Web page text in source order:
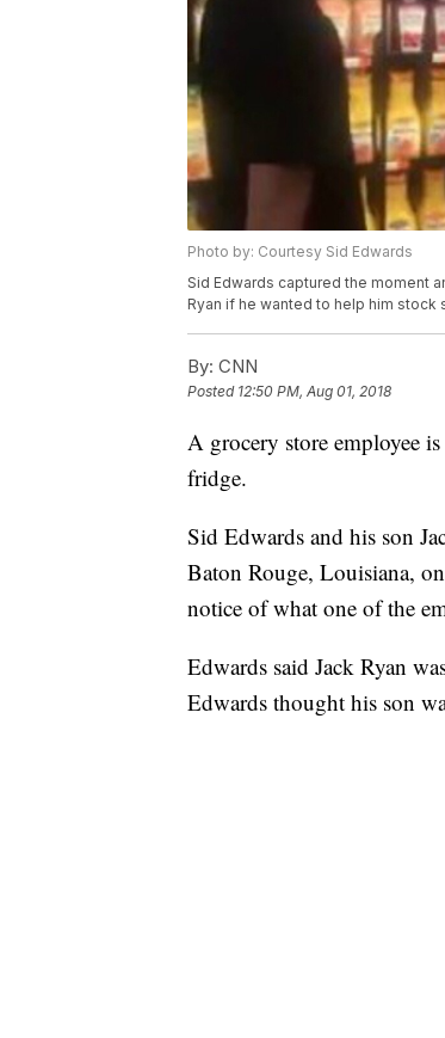
Photo by: Courtesy Sid Edwards
Sid Edwards captured the moment
Ryan if he wanted to help him stock
By: CNN
Posted 12:50 PM, Aug 01, 2018
A grocery store employee
fridge.
Sid Edwards and his son
Baton Rouge, Louisiana,
notice of what one of the
Edwards said Jack Ryan
Edwards thought his son